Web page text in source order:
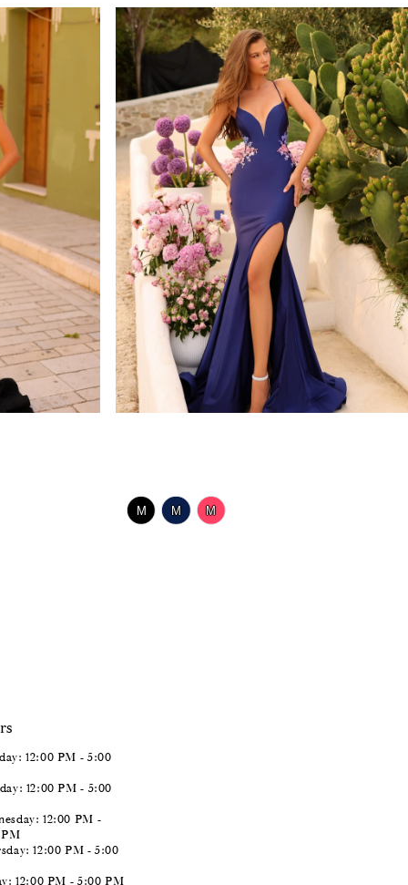
Skip
Color
M M M
12:00 PM - 5:00
12:00 PM - 5:00
12:00 PM -
12:00 PM - 5:00
12:00 PM - 5:00 PM